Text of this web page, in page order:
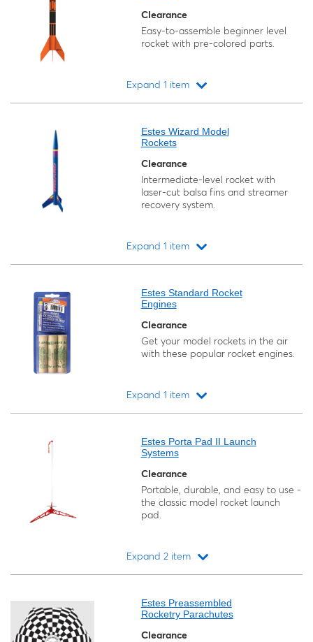
Clearance
Easy-to-assemble beginner level
rocket with pre-colored parts.
Expand 1 item
Estes Wizard Model
Rockets
Clearance
Intermediate-level rocket with
laser-cut balsa fins and streamer
recovery system.
Expand 1 item
Estes Standard Rocket
Engines
Clearance
Get your model rockets in the air
with these popular rocket engines.
Expand 1 item
Estes Porta Pad II Launch
Systems
Clearance
Portable, durable, and easy to use -
the classic model rocket launch
pad.
Expand 2 item
Estes Preassembled
Rocketry Parachutes
Clearance